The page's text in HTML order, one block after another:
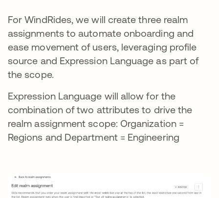
For WindRides, we will create three realm
assignments to automate onboarding and
ease movement of users, leveraging profile
source and Expression Language as part of
the scope.
Expression Language will allow for the
combination of two attributes to drive the
realm assignment scope: Organization =
Regions and Department = Engineering